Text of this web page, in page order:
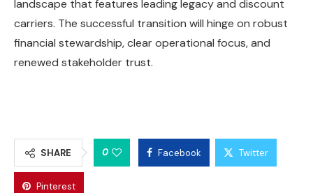
landscape that features leading legacy and discount
carriers. The successful transition will hinge on robust
financial stewardship, clear operational focus, and
renewed stakeholder trust.
SHARE 0 Facebook Twitter
Pinterest